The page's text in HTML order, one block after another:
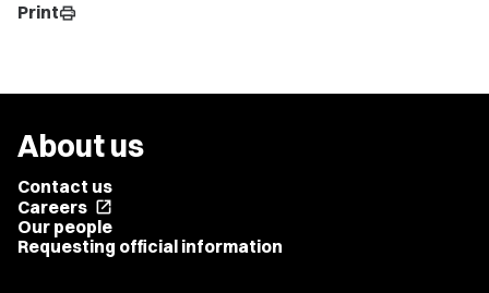
Printprint
About us
Contact us
Careers open_in_new
Our people
Requesting official information